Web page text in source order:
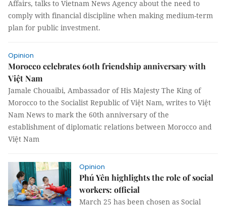
Affairs, talks to Vietnam News Agency about the need to
comply with financial discipline when making medium-term
plan for public investment.
Opinion
Morocco celebrates 60th friendship anniversary with
Việt Nam
Jamale Chouaibi, Ambassador of His Majesty The King of
Morocco to the Socialist Republic of Việt Nam, writes to Việt
Nam News to mark the 60th anniversary of the
establishment of diplomatic relations between Morocco and
Việt Nam
Opinion
Phú Yên highlights the role of social
workers: official
March 25 has been chosen as Social